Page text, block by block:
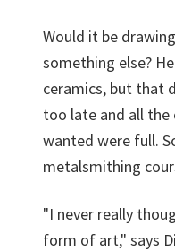
Would it be
something else?
ceramics, but that
too late and all the
wanted were full.
metalsmithing
"I never really
form of art," says